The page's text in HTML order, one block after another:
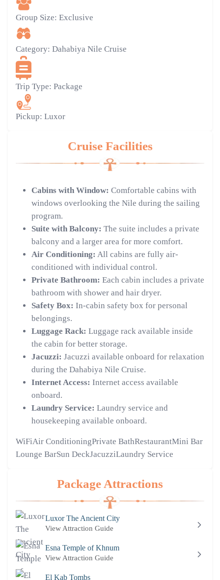
Group Size: Exclusive
Category: Dahabiya Nile Cruise
Trip Type: Package
Pickup: Luxor
Cruise Facilities
Cabins with Window: Comfortable cabins with
windows overlooking the Nile during the sailing
program.
Suite with Balcony: The suite includes a private
balcony and a larger area for more comfort.
Air Conditioning: All cabins are fully air-
conditioned with individual control.
Private Bathroom: Each cabin includes a private
bathroom with shower and hair dryer.
Safety Box: In-cabin safety box for personal
belongings.
Luggage Rack: Luggage rack available inside
the cabin for better storage.
Jacuzzi: Jacuzzi available onboard for relaxation
during the Dahabiya Nile Cruise.
Internet Access: Internet access available
onboard.
Laundry Service: Laundry service and
housekeeping available onboard.
WiFiAir ConditioningPrivate BathRestaurantMini Bar
Lounge BarSun DeckJacuzziLaundry Service
Package Attractions
Luxor The Ancient City
View Attraction Guide
Esna Temple of Khnum
View Attraction Guide
El Kab Tombs